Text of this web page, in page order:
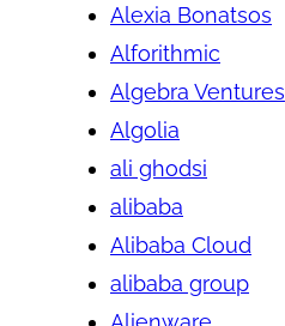
Alexia Bonatsos
Alforithmic
Algebra Ventures
Algolia
ali ghodsi
alibaba
Alibaba Cloud
alibaba group